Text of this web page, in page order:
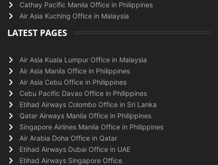
Cathay Pacific Manila Office in Philippines
Air Asia Kuching Office in Malaysia
LATEST PAGES
Air Asia Kuala Lumpur Office in Malaysia
Air Asia Manila Office in Philippines
Air Asia Cebu Office in Philippines
Cebu Pacific Davao Office in Philippines
Etihad Airways Colombo Office in Sri Lanka
Qatar Airways Manila Office in Philippines
Singapore Airlines Manila Office in Philippines
Air Arabia Doha Office in Qatar
Etihad Airways Dubai Office in UAE
Etihad Airways Singapore Office